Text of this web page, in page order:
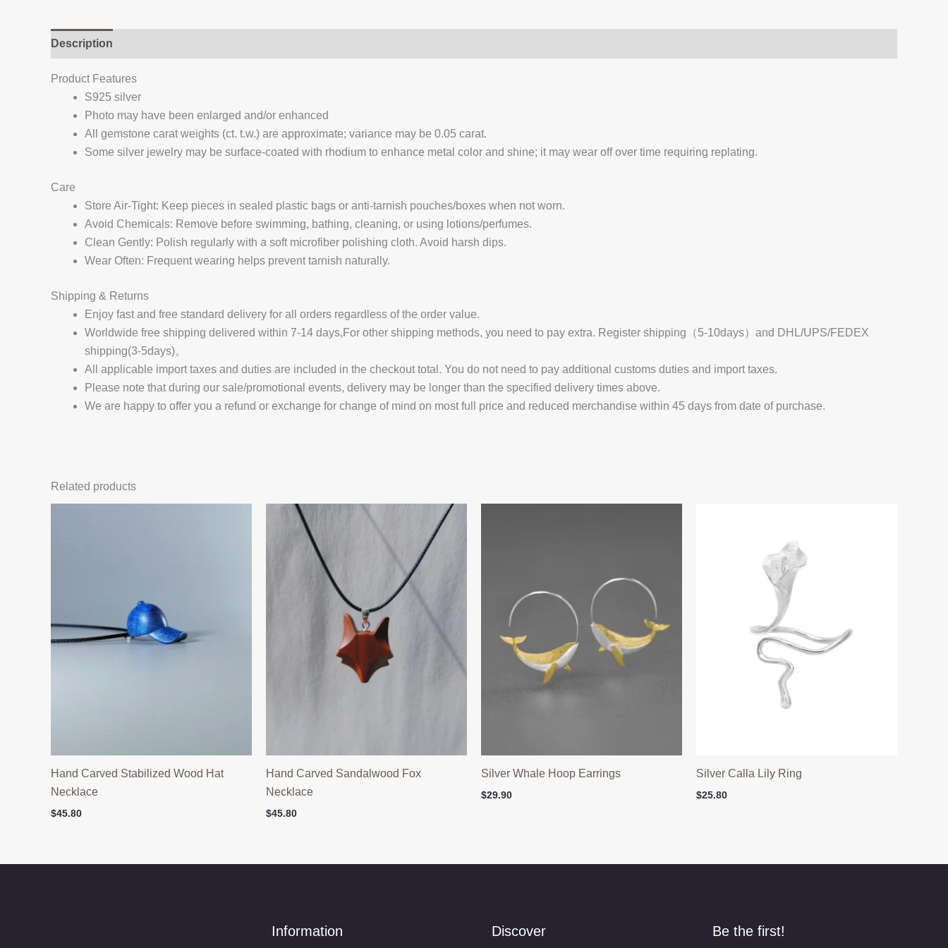
Description
Product Features
S925 silver
Photo may have been enlarged and/or enhanced
All gemstone carat weights (ct. t.w.) are approximate; variance may be 0.05 carat.
Some silver jewelry may be surface-coated with rhodium to enhance metal color and shine; it may wear off over time requiring replating.
Care
Store Air-Tight: Keep pieces in sealed plastic bags or anti-tarnish pouches/boxes when not worn.
Avoid Chemicals: Remove before swimming, bathing, cleaning, or using lotions/perfumes.
Clean Gently: Polish regularly with a soft microfiber polishing cloth. Avoid harsh dips.
Wear Often: Frequent wearing helps prevent tarnish naturally.
Shipping & Returns
Enjoy fast and free standard delivery for all orders regardless of the order value.
Worldwide free shipping delivered within 7-14 days,For other shipping methods, you need to pay extra. Register shipping（5-10days）and DHL/UPS/FEDEX
shipping(3-5days)。
All applicable import taxes and duties are included in the checkout total. You do not need to pay additional customs duties and import taxes.
Please note that during our sale/promotional events, delivery may be longer than the specified delivery times above.
We are happy to offer you a refund or exchange for change of mind on most full price and reduced merchandise within 45 days from date of purchase.
Related products
Hand Carved Stabilized Wood Hat
Necklace
$45.80
Hand Carved Sandalwood Fox
Necklace
$45.80
Silver Whale Hoop Earrings
$29.90
Silver Calla Lily Ring
$25.80
Information Discover Be the first!